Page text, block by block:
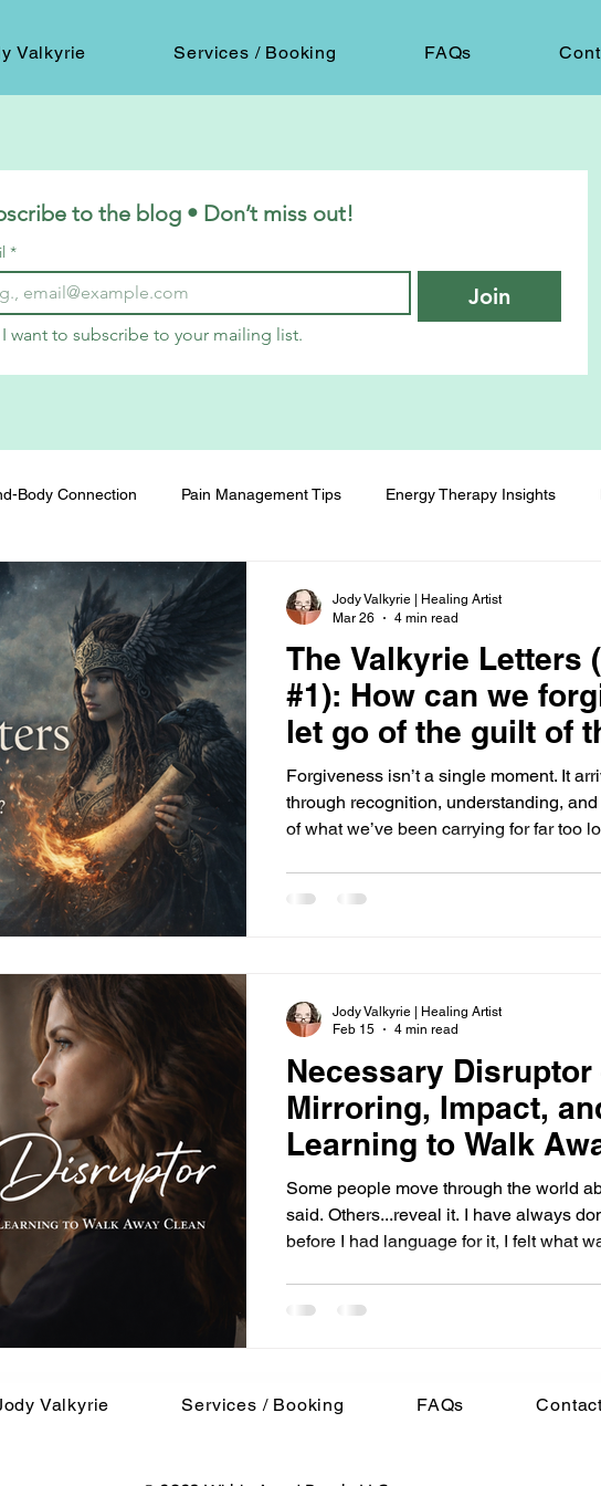
Valkyrie Services / Booking FAQs
to the blog • Don’t miss out!
*
Join
I want to subscribe to your mailing list.
Body Connection Pain Management Tips Energy Therapy Insights
Spiritual Self-Care
Hair Ritual & Symbolism Healing Through Embodiment Massage
foot reflexology boundaries
care compassionate choice
The Valkyrie Letters
#1): How can we
let go of the guilt of
Forgiveness isn’t a single moment. It
through recognition, understanding,
of what we’ve been carrying for far too
Jody Valkyrie | Healing Artist
Mar 26
4 min read
Necessary
Mirroring, Impact,
Learning to Walk
Some people move through the world
said. Others...reveal it. I have always
before I had language for it, I felt what
than it should. And if I felt it, I reflected it.
someone felt u
Jody Valkyrie | Healing Artist
Feb 15
4 min read
Valkyrie Services / Booking FAQs